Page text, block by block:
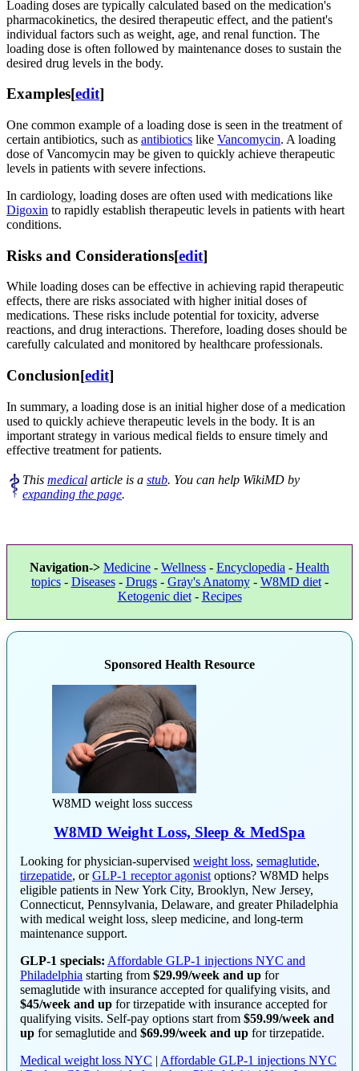
Loading doses are typically calculated based on the medication's
pharmacokinetics, the desired therapeutic effect, and the patient's
individual factors such as weight, age, and renal function. The
loading dose is often followed by maintenance doses to sustain the
desired drug levels in the body.
Examples[edit]
One common example of a loading dose is seen in the treatment of
certain antibiotics, such as antibiotics like Vancomycin. A loading
dose of Vancomycin may be given to quickly achieve therapeutic
levels in patients with severe infections.
In cardiology, loading doses are often used with medications like
Digoxin to rapidly establish therapeutic levels in patients with heart
conditions.
Risks and Considerations[edit]
While loading doses can be effective in achieving rapid therapeutic
effects, there are risks associated with higher initial doses of
medications. These risks include potential for toxicity, adverse
reactions, and drug interactions. Therefore, loading doses should be
carefully calculated and monitored by healthcare professionals.
Conclusion[edit]
In summary, a loading dose is an initial higher dose of a medication
used to quickly achieve therapeutic levels in the body. It is an
important strategy in various medical fields to ensure timely and
effective treatment for patients.
This medical article is a stub. You can help WikiMD by
expanding the page.
Navigation-> Medicine - Wellness - Encyclopedia - Health
topics- Diseases- Drugs- Gray's Anatomy- W8MD diet-
Ketogenic diet- Recipes
Sponsored Health Resource
W8MD weight loss success
W8MD Weight Loss, Sleep & MedSpa
Looking for physician-supervised weight loss, semaglutide,
tirzepatide, orGLP-1 receptor agonist options? W8MD helps
eligible patients in New York City, Brooklyn, New Jersey,
Connecticut, Pennsylvania, Delaware, and greater Philadelphia
with medical weight loss, sleep medicine, and long-term
maintenance support.
GLP-1 specials: Affordable GLP-1 injections NYC and
Philadelphia starting from $29.99/week and up for
semaglutide with insurance accepted for qualifying visits, and
$45/week and up for tirzepatide with insurance accepted for
qualifying visits. Self-pay options start from $59.99/week and
up for semaglutide and $69.99/week and up for tirzepatide.
Medical weight loss NYC | Affordable GLP-1 injections NYC